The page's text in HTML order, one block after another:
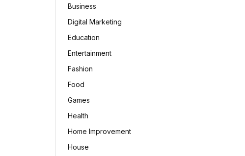
Business
Digital Marketing
Education
Entertainment
Fashion
Food
Games
Health
Home Improvement
House